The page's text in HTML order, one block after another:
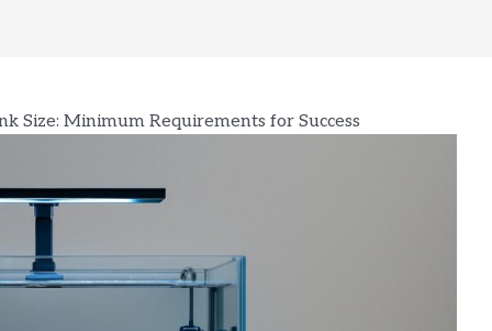
Size: Minimum Requirements for Success